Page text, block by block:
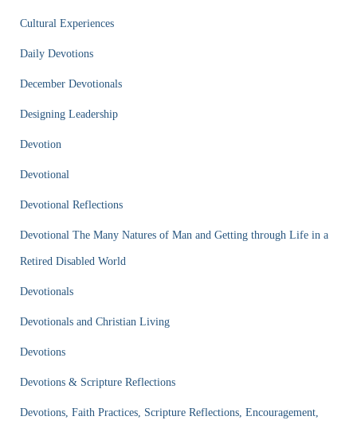
Cultural Experiences
Daily Devotions
December Devotionals
Designing Leadership
Devotion
Devotional
Devotional Reflections
Devotional The Many Natures of Man and Getting through Life in a
Retired Disabled World
Devotionals
Devotionals and Christian Living
Devotions
Devotions & Scripture Reflections
Devotions, Faith Practices, Scripture Reflections, Encouragement,